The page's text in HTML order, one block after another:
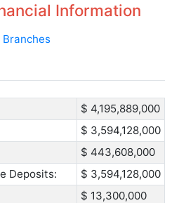
Information
Branches
$ 4,195,889,000
$ 3,594,128,000
$ 443,608,000
Deposits:
$ 3,594,128,000
$ 13,300,000